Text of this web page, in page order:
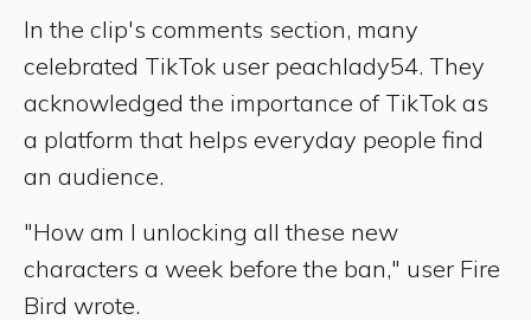
In the clip's comments section, many
celebrated TikTok user peachlady54. They
acknowledged the importance of TikTok as
a platform that helps everyday people find
an audience.
"How am I unlocking all these new
characters a week before the ban," user Fire
Bird wrote.